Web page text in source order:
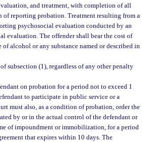
and treatment, with completion of all
reporting probation. Treatment resulting from a
psychosocial evaluation conducted by an
evaluation. The offender shall bear the cost of
of alcohol or any substance named or described in
subsection (1), regardless of any other penalty
on probation for a period not to exceed 1
to participate in public service or a
must also, as a condition of probation, order the
by or in the actual control of the defendant or
of impoundment or immobilization, for a period
that expires within 10 days. The